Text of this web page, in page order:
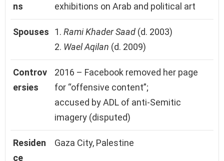
ns
exhibitions on Arab and political art
Spouses 1. Rami Khader Saad (d. 2003)
2. Wael Aqilan (d. 2009)
Controv
ersies
2016 – Facebook removed her page
for “offensive content”;
accused by ADL of anti-Semitic
imagery (disputed)
Residen
ce
Gaza City, Palestine